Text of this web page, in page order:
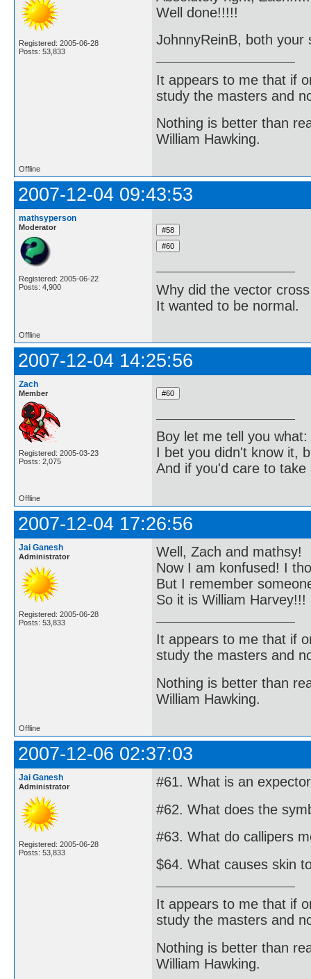
Registered: 2005-06-28
Posts: 53,833
Well done!!!!!
JohnnyReinB, both
It appears to me that if
study the masters and
Nothing is better than
William Hawking.
Offline
2007-12-04 09:43:53
mathsyperson
Moderator
Registered: 2005-06-22
Posts: 4,900
Why did the vector
It wanted to be normal.
Offline
2007-12-04 14:25:56
Zach
Member
Registered: 2005-03-23
Posts: 2,075
Boy let me tell you what:
I bet you didn't know it,
And if you'd care to
Offline
2007-12-04 17:26:56
Jai Ganesh
Administrator
Registered: 2005-06-28
Posts: 53,833
Well, Zach and mathsy!
Now I am konfused! I
But I remember
So it is William Harvey!!!
It appears to me that if
study the masters and
Nothing is better than
William Hawking.
Offline
2007-12-06 02:37:03
Jai Ganesh
Administrator
Registered: 2005-06-28
Posts: 53,833
#61. What is an
#62. What does the
#63. What do callipers
$64. What causes skin
It appears to me that if
study the masters and
Nothing is better than
William Hawking.